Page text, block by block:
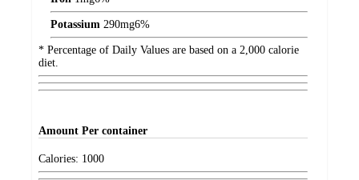
Potassium 290mg6%
* Percentage of Daily Values are based on a 2,000 calorie
diet.
Amount Per container
Calories: 1000